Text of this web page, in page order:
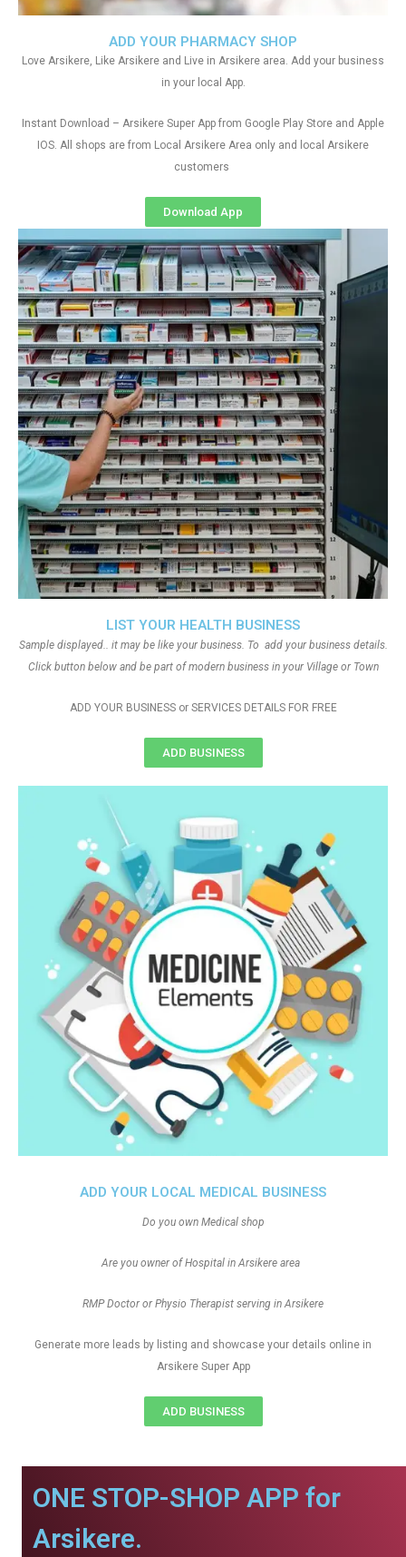
ADD YOUR PHARMACY SHOP
Love Arsikere, Like Arsikere and Live in Arsikere area. Add your business
in your local App.
Instant Download – Arsikere Super App from Google Play Store and Apple
IOS. All shops are from Local Arsikere Area only and local Arsikere
customers
Download App
ADD YOUR LOCAL MEDICAL BUSINESS
Do you own Medical shop
Are you owner of Hospital in Arsikere area
RMP Doctor or Physio Therapist serving in Arsikere
Generate more leads by listing and showcase your details online in
Arsikere Super App
ADD BUSINESS
LIST YOUR HEALTH BUSINESS
Sample displayed.. it may be like your business. To add your business details.
Click button below and be part of modern business in your Village or Town
ADD YOUR BUSINESS or SERVICES DETAILS FOR FREE
ADD BUSINESS
ONE STOP-SHOP APP for
Arsikere.